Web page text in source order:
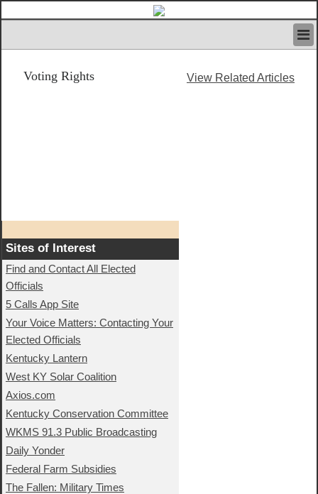
IVAN’S RULES
Voting Rights View Related Articles
Sites of Interest
Find and Contact All Elected
Officials
5 Calls App Site
Your Voice Matters: Contacting Your
Elected Officials
Kentucky Lantern
West KY Solar Coalition
Axios.com
Kentucky Conservation Committee
WKMS 91.3 Public Broadcasting
Daily Yonder
Federal Farm Subsidies
The Fallen: Military Times